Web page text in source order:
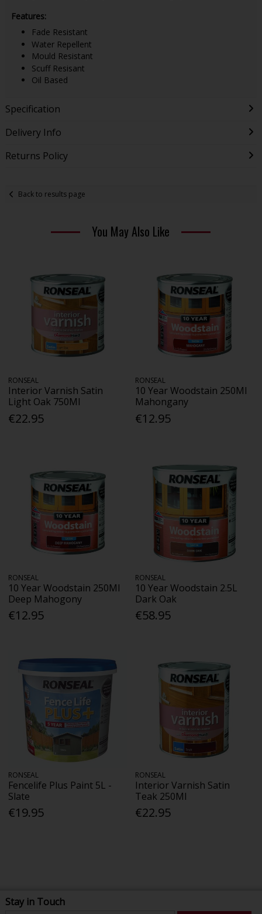
Features:
Fade Resistant
Water Repellent
Mould Resistant
Scuff Resisant
Oil Based
Specification
Delivery Info
Returns Policy
Back to results page
You May Also Like
RONSEAL
Interior Varnish Satin
Light Oak 750Ml
€22.95
RONSEAL
10 Year Woodstain 250Ml
Mahongany
€12.95
RONSEAL
10 Year Woodstain 250Ml
Deep Mahogony
€12.95
RONSEAL
10 Year Woodstain 2.5L
Dark Oak
€58.95
RONSEAL
Fencelife Plus Paint 5L -
Slate
€19.95
RONSEAL
Interior Varnish Satin
Teak 250Ml
€22.95
Stay in Touch